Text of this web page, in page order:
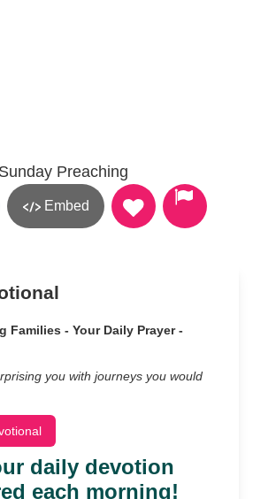
Preaching
Embed
Families - Your Daily Prayer -
you with journeys you would